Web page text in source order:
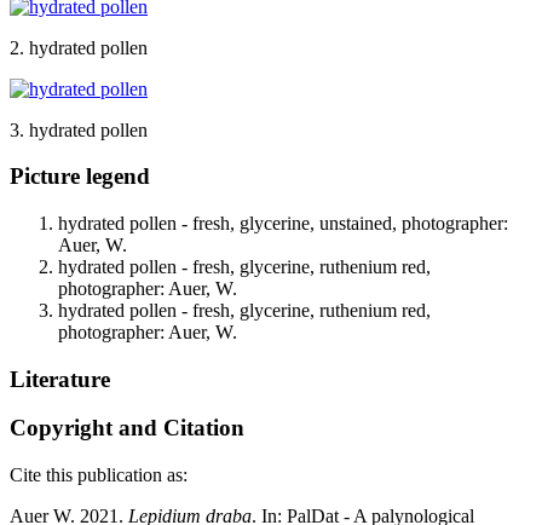
2. hydrated pollen
3. hydrated pollen
Picture legend
hydrated pollen - fresh, glycerine, unstained, photographer:
Auer, W.
hydrated pollen - fresh, glycerine, ruthenium red,
photographer: Auer, W.
hydrated pollen - fresh, glycerine, ruthenium red,
photographer: Auer, W.
Literature
Copyright and Citation
Cite this publication as:
Auer W. 2021. Lepidium draba. In: PalDat - A palynological